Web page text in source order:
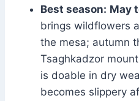
Best season: May
brings wildflowers
the mesa; autumn
Tsaghkadzor
is doable in dry
becomes slippery